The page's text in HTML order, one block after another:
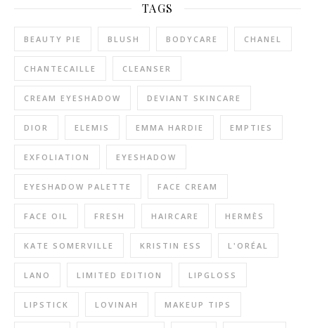
TAGS
BEAUTY PIE BLUSH BODYCARE CHANEL
CHANTECAILLE CLEANSER
CREAM EYESHADOW DEVIANT SKINCARE
DIOR ELEMIS EMMA HARDIE EMPTIES
EXFOLIATION EYESHADOW
EYESHADOW PALETTE FACE CREAM
FACE OIL FRESH HAIRCARE HERMÈS
KATE SOMERVILLE KRISTIN ESS L'ORÉAL
LANO LIMITED EDITION LIPGLOSS
LIPSTICK LOVINAH MAKEUP TIPS